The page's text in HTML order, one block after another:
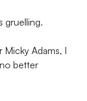
gruelling.
Micky Adams, I
better